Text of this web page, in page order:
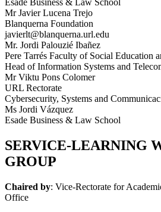
Esade Business & Law School
Mr Javier Lucena Trejo
Blanquerna Foundation
javierlt@blanquerna.url.edu
Mr. Jordi Palouzié Ibañez
Pere Tarrés Faculty of Social Education
Head of Information Systems and
Mr Viktu Pons Colomer
URL Rectorate
Cybersecurity, Systems and
Ms Jordi Vázquez
Esade Business & Law School
SERVICE-LEARNING
GROUP
Chaired by: Vice-Rectorate for
Office